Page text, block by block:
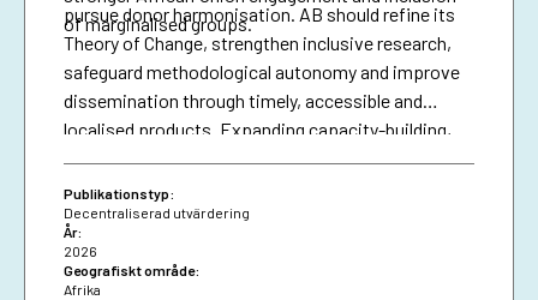
of marginalised groups.
pursue donor harmonisation. AB should refine its
Theory of Change, strengthen inclusive research,
safeguard methodological autonomy and improve
dissemination through timely, accessible and
localised products. Expanding capacity-building,
diversifying financing and securing African Union
presence are essential for resilience and policy
impact.
Publikationstyp:
Decentraliserad utvärdering
År:
2026
Geografiskt område:
Afrika